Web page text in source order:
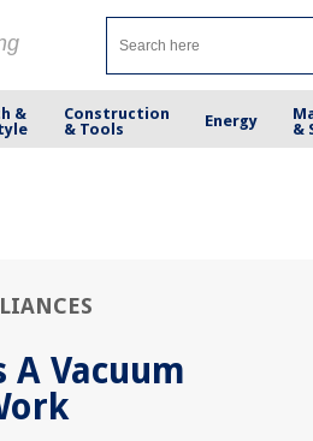
&
Construction
& Tools
Energy
&
A Vacuum